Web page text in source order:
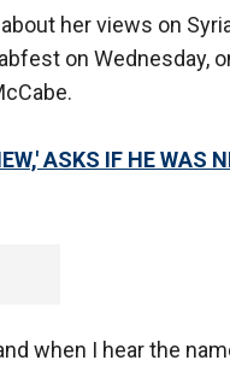
about her views on
on Wednesday,
ASKS IF HE WAS
when I hear the